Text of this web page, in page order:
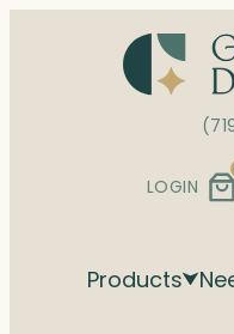
LOGIN
Products